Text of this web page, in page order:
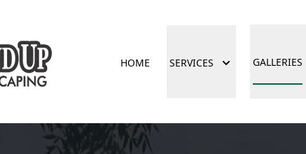
HOME SERVICES GALLERIES